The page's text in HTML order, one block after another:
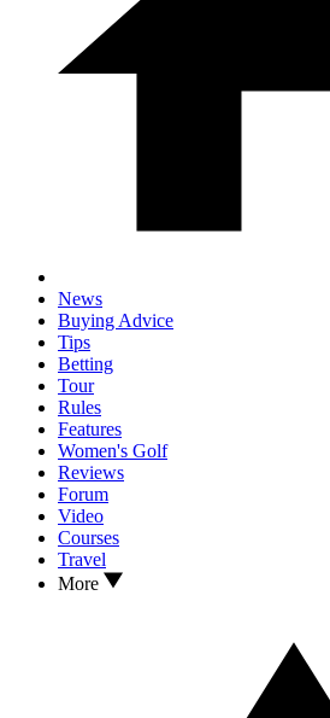
News
Buying Advice
Tips
Betting
Tour
Rules
Features
Women's Golf
Reviews
Forum
Video
Courses
Travel
More